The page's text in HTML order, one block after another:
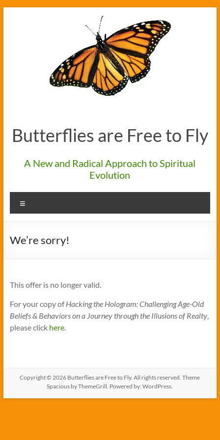
Butterflies are Free to Fly
A New and Radical Approach to Spiritual
Evolution
We’re sorry!
This offer is no longer valid.
For your copy ofHacking the Hologram: Challenging Age-Old
Beliefs & Behaviors on a Journey through the Illusions of Realty,
please click here.
Copyright © 2026 Butterflies are Free to Fly. All rights reserved. Theme
Spacious by ThemeGrill. Powered by:WordPress.